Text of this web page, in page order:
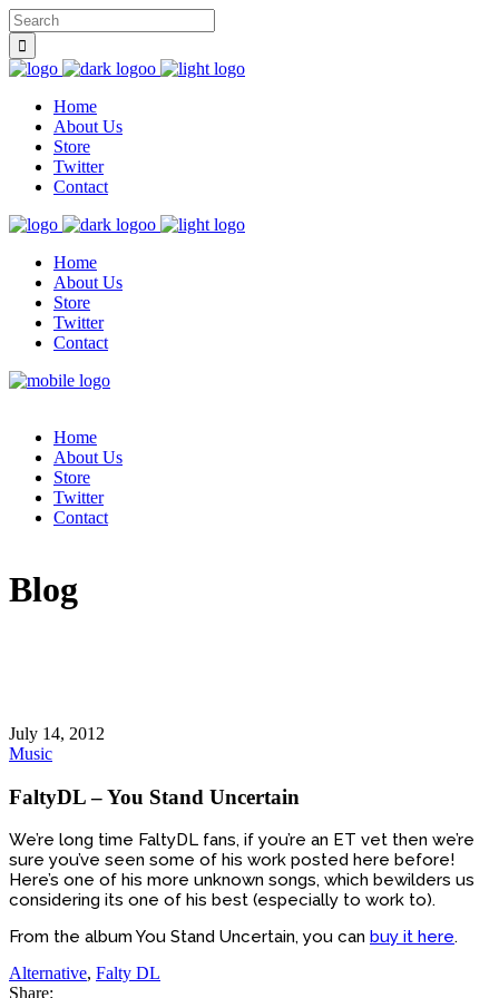
Home
About Us
Store
Twitter
Contact
Home
About Us
Store
Twitter
Contact
Home
About Us
Store
Twitter
Contact
Blog
July 14, 2012
Music
FaltyDL – You Stand Uncertain
We’re long time FaltyDL fans, if you’re an ET vet then we’re
sure you’ve seen some of his work posted here before!
Here’s one of his more unknown songs, which bewilders us
considering its one of his best (especially to work to).
From the album You Stand Uncertain, you can buy it here.
Alternative, Falty DL
Share: